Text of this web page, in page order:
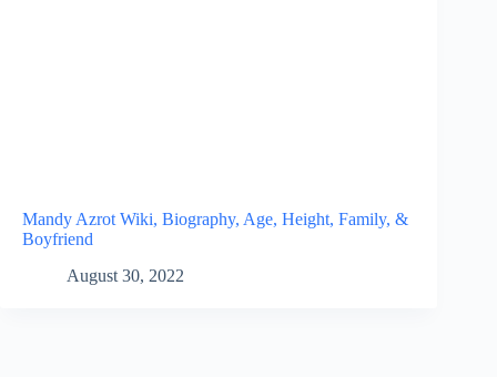
Mandy Azrot Wiki, Biography, Age, Height, Family, &
Boyfriend
August 30, 2022